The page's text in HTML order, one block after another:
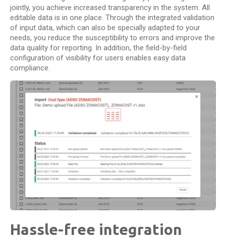
jointly, you achieve increased transparency in the system. All
editable data is in one place. Through the integrated validation
of input data, which can also be specially adapted to your
needs, you reduce the susceptibility to errors and improve the
data quality for reporting. In addition, the field-by-field
configuration of visibility for users enables easy data
compliance.
Hassle-free integration